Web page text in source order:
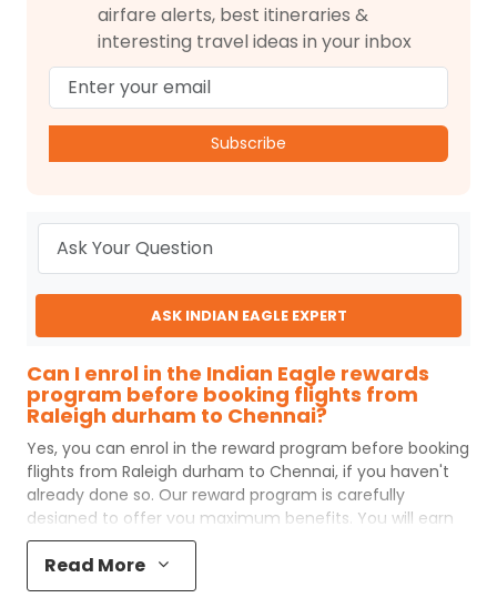
airfare alerts, best itineraries &
interesting travel ideas in your inbox
Subscribe
ASK INDIAN EAGLE EXPERT
Can I enrol in the Indian Eagle rewards
program before booking flights from
Raleigh durham to Chennai?
Yes, you can enrol in the reward program before booking
flights from Raleigh durham to Chennai, if you haven't
already done so. Our reward program is carefully
designed to offer you maximum benefits. You will earn
reward points for every flight ticket purchased and these
can later be redeemed to get discounts on future flight
ticket booking.
Read More